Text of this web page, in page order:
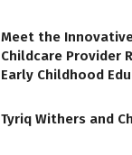
Meet the
Childcare Provider
Early Childhood
Tyriq Withers and